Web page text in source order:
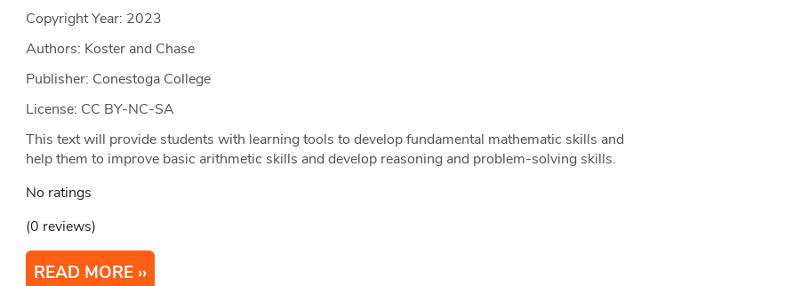
Copyright Year: 2023
Authors: Koster and Chase
Publisher: Conestoga College
License: CC BY-NC-SA
This text will provide students with learning tools to develop fundamental mathematic skills and
help them to improve basic arithmetic skills and develop reasoning and problem-solving skills.
No ratings
(0 reviews)
READ MORE